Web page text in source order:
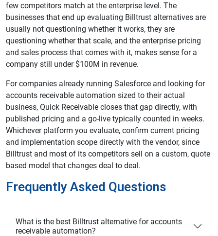
few competitors match at the enterprise level. The
businesses that end up evaluating Billtrust alternatives are
usually not questioning whether it works, they are
questioning whether that scale, and the enterprise pricing
and sales process that comes with it, makes sense for a
company still under $100M in revenue.
For companies already running Salesforce and looking for
accounts receivable automation sized to their actual
business, Quick Receivable closes that gap directly, with
published pricing and a go-live typically counted in weeks.
Whichever platform you evaluate, confirm current pricing
and implementation scope directly with the vendor, since
Billtrust and most of its competitors sell on a custom, quote
based model that changes deal to deal.
Frequently Asked Questions
What is the best Billtrust alternative for accounts
receivable automation?